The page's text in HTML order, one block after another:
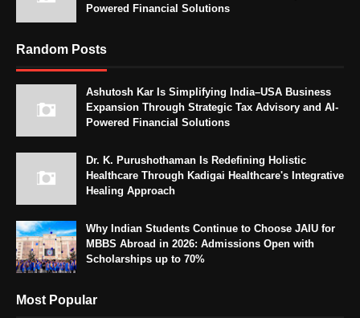
Powered Financial Solutions
Random Posts
Ashutosh Kar Is Simplifying India–USA Business
Expansion Through Strategic Tax Advisory and AI-
Powered Financial Solutions
Dr. K. Purushothaman Is Redefining Holistic
Healthcare Through Kadigai Healthcare's Integrative
Healing Approach
Why Indian Students Continue to Choose JAIU for
MBBS Abroad in 2026: Admissions Open with
Scholarships up to 70%
Most Popular